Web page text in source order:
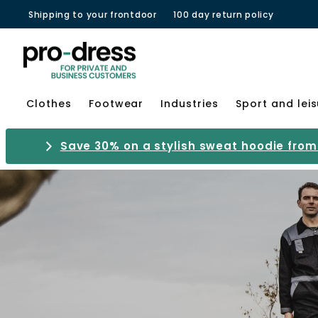
Shipping to your frontdoor 100 day return policy
Clothes Footwear Industries Sport and
Save 30% on a stylish sweat hoodie